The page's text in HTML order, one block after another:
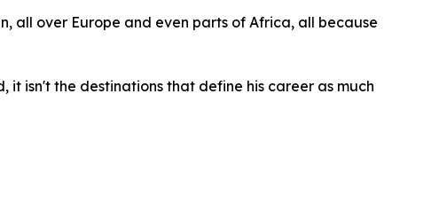
all over Europe and even parts of Africa, all because
isn't the destinations that define his career as much